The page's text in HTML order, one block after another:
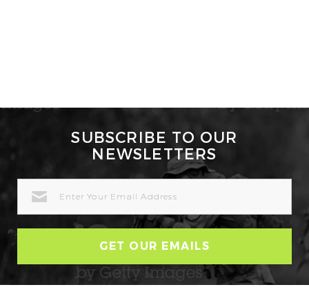
SUBSCRIBE TO OUR
NEWSLETTERS
ADDRESS